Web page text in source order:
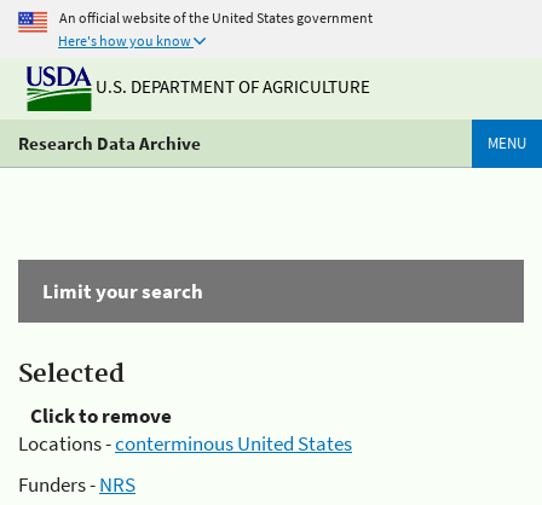
An official website of the United States government
Here's how you know
U.S. DEPARTMENT OF AGRICULTURE
Research Data Archive MENU
Limit your search
Selected
Click to remove
Locations -conterminous United States
Funders -NRS